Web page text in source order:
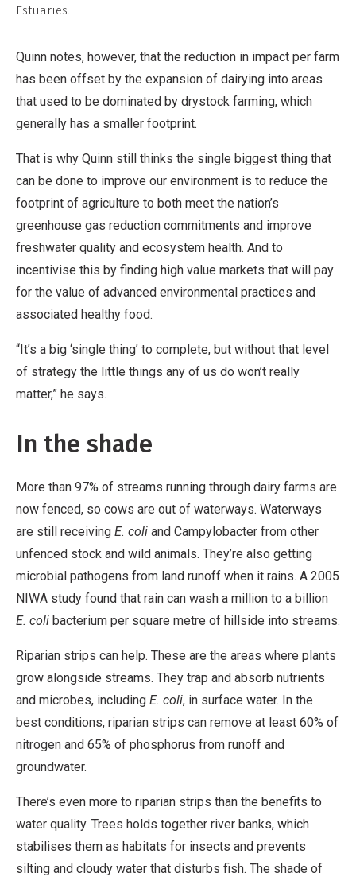
Estuaries.
Quinn notes, however, that the reduction in impact per farm
has been offset by the expansion of dairying into areas
that used to be dominated by drystock farming, which
generally has a smaller footprint.
That is why Quinn still thinks the single biggest thing that
can be done to improve our environment is to reduce the
footprint of agriculture to both meet the nation’s
greenhouse gas reduction commitments and improve
freshwater quality and ecosystem health. And to
incentivise this by finding high value markets that will pay
for the value of advanced environmental practices and
associated healthy food.
“It’s a big ‘single thing’ to complete, but without that level
of strategy the little things any of us do won’t really
matter,” he says.
In the shade
More than 97% of streams running through dairy farms are
now fenced, so cows are out of waterways. Waterways
are still receiving E. coli and Campylobacter from other
unfenced stock and wild animals. They’re also getting
microbial pathogens from land runoff when it rains. A 2005
NIWA study found that rain can wash a million to a billion
E. coli bacterium per square metre of hillside into streams.
Riparian strips can help. These are the areas where plants
grow alongside streams. They trap and absorb nutrients
and microbes, including E. coli, in surface water. In the
best conditions, riparian strips can remove at least 60% of
nitrogen and 65% of phosphorus from runoff and
groundwater.
There’s even more to riparian strips than the benefits to
water quality. Trees holds together river banks, which
stabilises them as habitats for insects and prevents
silting and cloudy water that disturbs fish. The shade of